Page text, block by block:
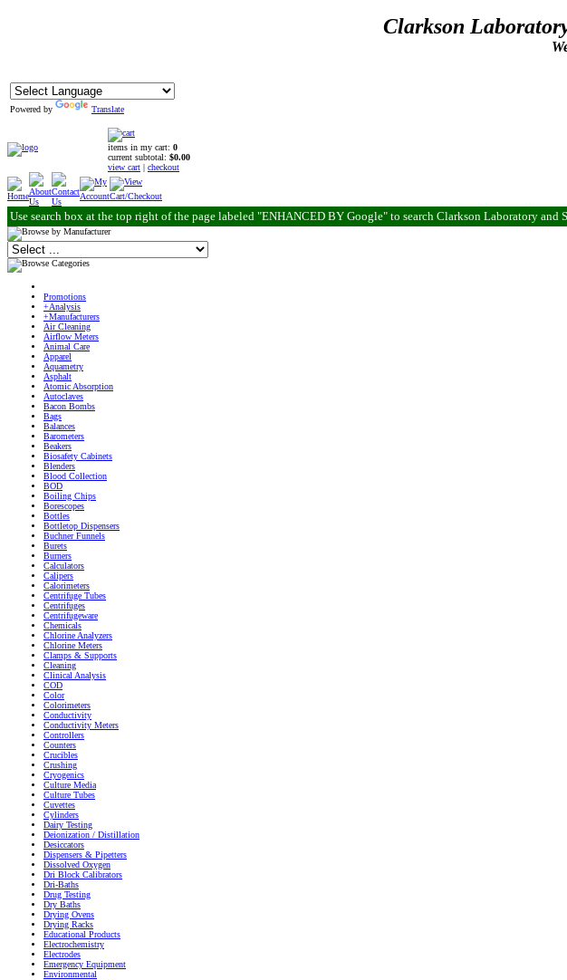
Clarkson
Powered by Translate
items in my cart: 0
current subtotal: $0.00
view cart | checkout
Use search box at the top right of the page labeled "ENHANCED BY Google" to search Clarkson Laboratory and
Promotions
+Analysis
+Manufacturers
Air Cleaning
Airflow Meters
Animal Care
Apparel
Aquametry
Asphalt
Atomic Absorption
Autoclaves
Bacon Bombs
Bags
Balances
Barometers
Beakers
Biosafety Cabinets
Blenders
Blood Collection
BOD
Boiling Chips
Borescopes
Bottles
Bottletop Dispensers
Buchner Funnels
Burets
Burners
Calculators
Calipers
Calorimeters
Centrifuge Tubes
Centrifuges
Centrifugeware
Chemicals
Chlorine Analyzers
Chlorine Meters
Clamps & Supports
Cleaning
Clinical Analysis
COD
Color
Colorimeters
Conductivity
Conductivity Meters
Controllers
Counters
Crucibles
Crushing
Cryogenics
Culture Media
Culture Tubes
Cuvettes
Cylinders
Dairy Testing
Deionization / Distillation
Desiccators
Dispensers & Pipetters
Dissolved Oxygen
Dri Block Calibrators
Dri-Baths
Drug Testing
Dry Baths
Drying Ovens
Drying Racks
Educational Products
Electrochemistry
Electrodes
Emergency Equipment
Environmental